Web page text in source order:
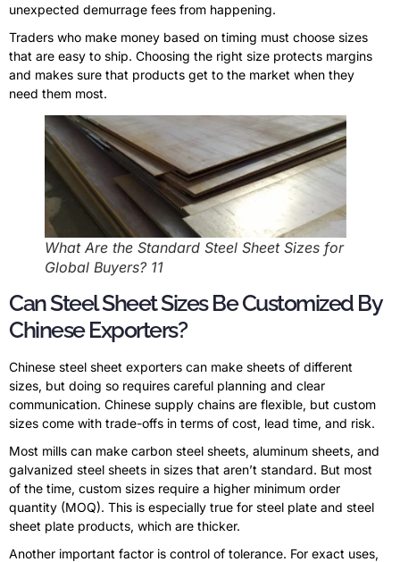
unexpected demurrage fees from happening.
Traders who make money based on timing must choose sizes
that are easy to ship. Choosing the right size protects margins
and makes sure that products get to the market when they
need them most.
What Are the Standard Steel Sheet Sizes for
Global Buyers? 11
Can Steel Sheet Sizes Be Customized By
Chinese Exporters?
Chinese steel sheet exporters can make sheets of different
sizes, but doing so requires careful planning and clear
communication. Chinese supply chains are flexible, but custom
sizes come with trade-offs in terms of cost, lead time, and risk.
Most mills can make carbon steel sheets, aluminum sheets, and
galvanized steel sheets in sizes that aren’t standard. But most
of the time, custom sizes require a higher minimum order
quantity (MOQ). This is especially true for steel plate and steel
sheet plate products, which are thicker.
Another important factor is control of tolerance. For exact uses,